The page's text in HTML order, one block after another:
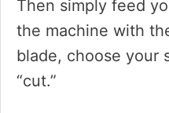
Then simply feed
the machine with
blade, choose your
“cut.”